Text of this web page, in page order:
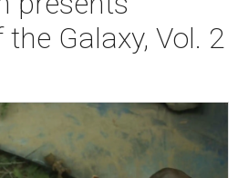
Galaxy, Vol. 2